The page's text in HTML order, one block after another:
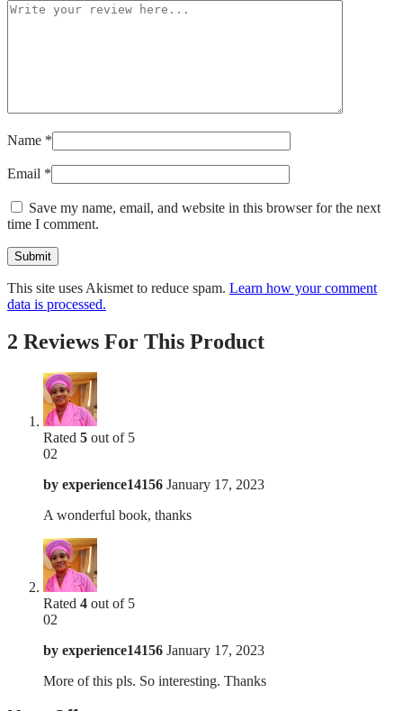
Name *
Email *
Save my name, email, and website in this browser for the next
time I comment.
This site uses Akismet to reduce spam. Learn how your comment
data is processed.
2 Reviews For This Product
Rated 5 out of 5
02
by experience14156 January 17, 2023
A wonderful book, thanks
Rated 4 out of 5
02
by experience14156 January 17, 2023
More of this pls. So interesting. Thanks